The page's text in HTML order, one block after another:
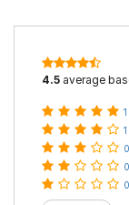
4.5 average